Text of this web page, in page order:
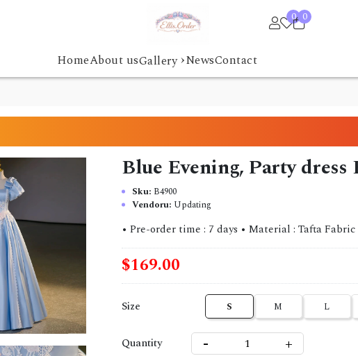
0 0
HomeAbout usGallery ›NewsContact
Blue Evening, Party dress
Sku: B4900
Vendoru: Updating
• Pre-order time : 7 days • Material : Tafta
$169.00
Size S M L
Quantity - +